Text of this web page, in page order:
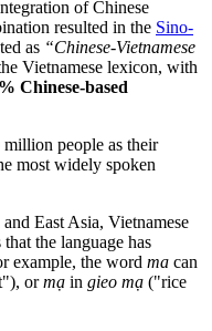
of Chinese
resulted in the Sino-
as “Chinese-Vietnamese
Vietnamese lexicon, with
Chinese-based
people as their
most widely spoken
East Asia, Vietnamese
that the language has
example, the word ma can
ormạ in gieo mạ ("rice